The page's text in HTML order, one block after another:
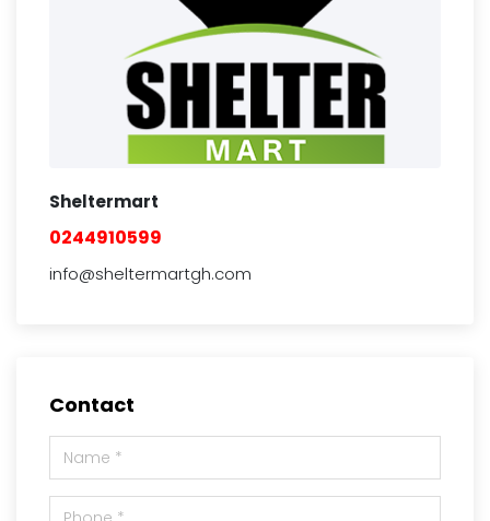
Sheltermart
0244910599
info@sheltermartgh.com
Contact